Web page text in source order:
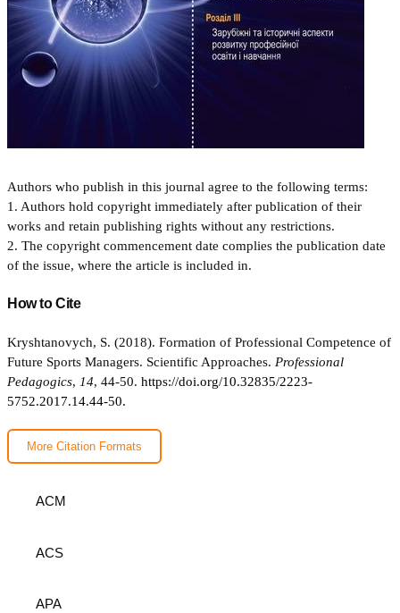
Authors who publish in this journal agree to the following terms:
1. Authors hold copyright immediately after publication of their
works and retain publishing rights without any restrictions.
2. The copyright commencement date complies the publication date
of the issue, where the article is included in.
How to Cite
Kryshtanovych, S. (2018). Formation of Professional Competence of
Future Sports Managers. Scientific Approaches. Professional
Pedagogics, 14, 44-50. https://doi.org/10.32835/2223-
5752.2017.14.44-50.
More Citation Formats
ACM
ACS
APA